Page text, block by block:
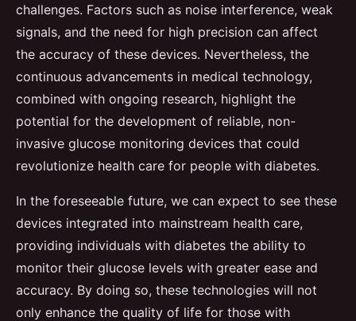
challenges. Factors such as noise interference, weak
signals, and the need for high precision can affect
the accuracy of these devices. Nevertheless, the
continuous advancements in medical technology,
combined with ongoing research, highlight the
potential for the development of reliable, non-
invasive glucose monitoring devices that could
revolutionize health care for people with diabetes.
In the foreseeable future, we can expect to see these
devices integrated into mainstream health care,
providing individuals with diabetes the ability to
monitor their glucose levels with greater ease and
accuracy. By doing so, these technologies will not
only enhance the quality of life for those with